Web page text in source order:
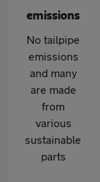
emissions
No tailpipe
emissions
and many
are made
from
various
sustainable
parts